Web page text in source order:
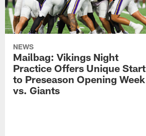
NEWS
Mailbag: Vikings Night
Practice Offers Unique Start
to Preseason Opening Week
vs. Giants